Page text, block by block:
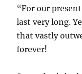
“For our
last very long.
that vastly
forever!